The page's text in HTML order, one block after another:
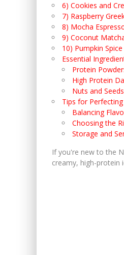
6) Cookies and
7) Raspberry
8) Mocha
9) Coconut
10) Pumpkin
Essential
Protein
High Protein
Nuts and Seeds
Tips for
Balancing
Choosing the
Storage and
If you're new to the
creamy, high-protein